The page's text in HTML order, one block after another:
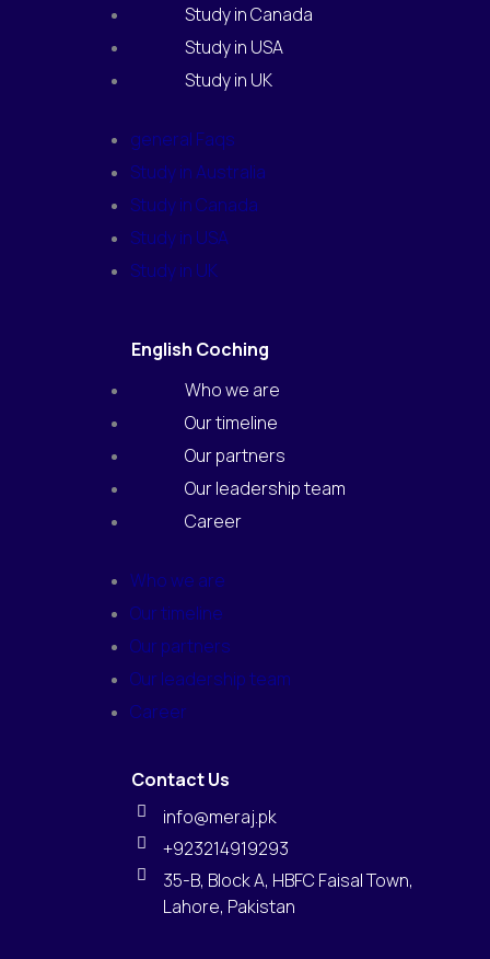
Study in Canada
Study in USA
Study in UK
general Faqs
Study in Australia
Study in Canada
Study in USA
Study in UK
English Coching
Who we are
Our timeline
Our partners
Our leadership team
Career
Who we are
Our timeline
Our partners
Our leadership team
Career
Contact Us
info@meraj.pk
+923214919293
35-B, Block A, HBFC Faisal Town,
Lahore, Pakistan